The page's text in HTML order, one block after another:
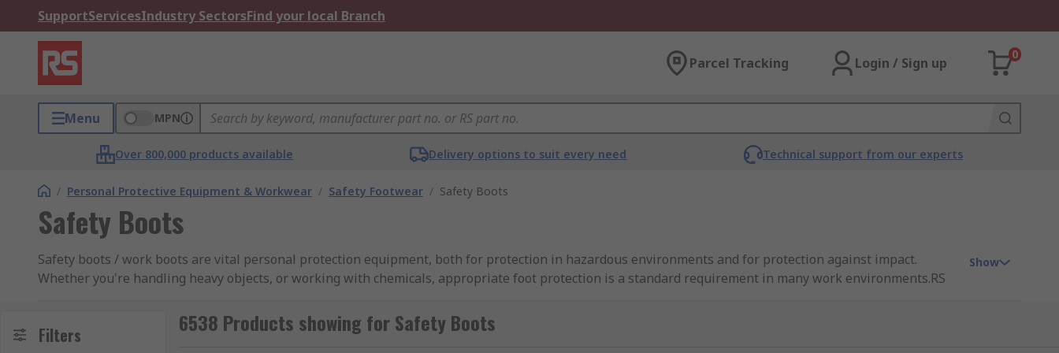
SupportServicesIndustry SectorsFind your local Branch
Parcel Tracking Login / Sign up
0
Menu MPN
Over 800,000 products available Delivery options to suit every need Technical support from our experts
/ Personal Protective Equipment & Workwear / Safety Footwear / Safety Boots
Safety Boots
Safety boots / work boots are vital personal protection equipment, both for protection in hazardous environments and for protection against impact.
Whether you're handling heavy objects, or working with chemicals, appropriate foot protection is a standard requirement in many work environments.RS
Dickies Dr Martens to name a few, to suit all applications.
Show
Filters 6538 Products showing for Safety Boots